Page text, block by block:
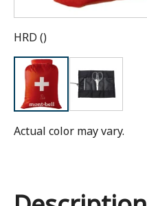
HRD ()
Actual color may vary.